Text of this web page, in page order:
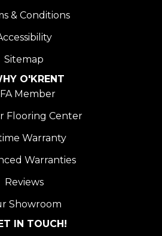
& Conditions
Sitemap
O'KRENT
Member
Flooring Center
Warranty
Warranties
Reviews
Showroom
IN TOUCH!